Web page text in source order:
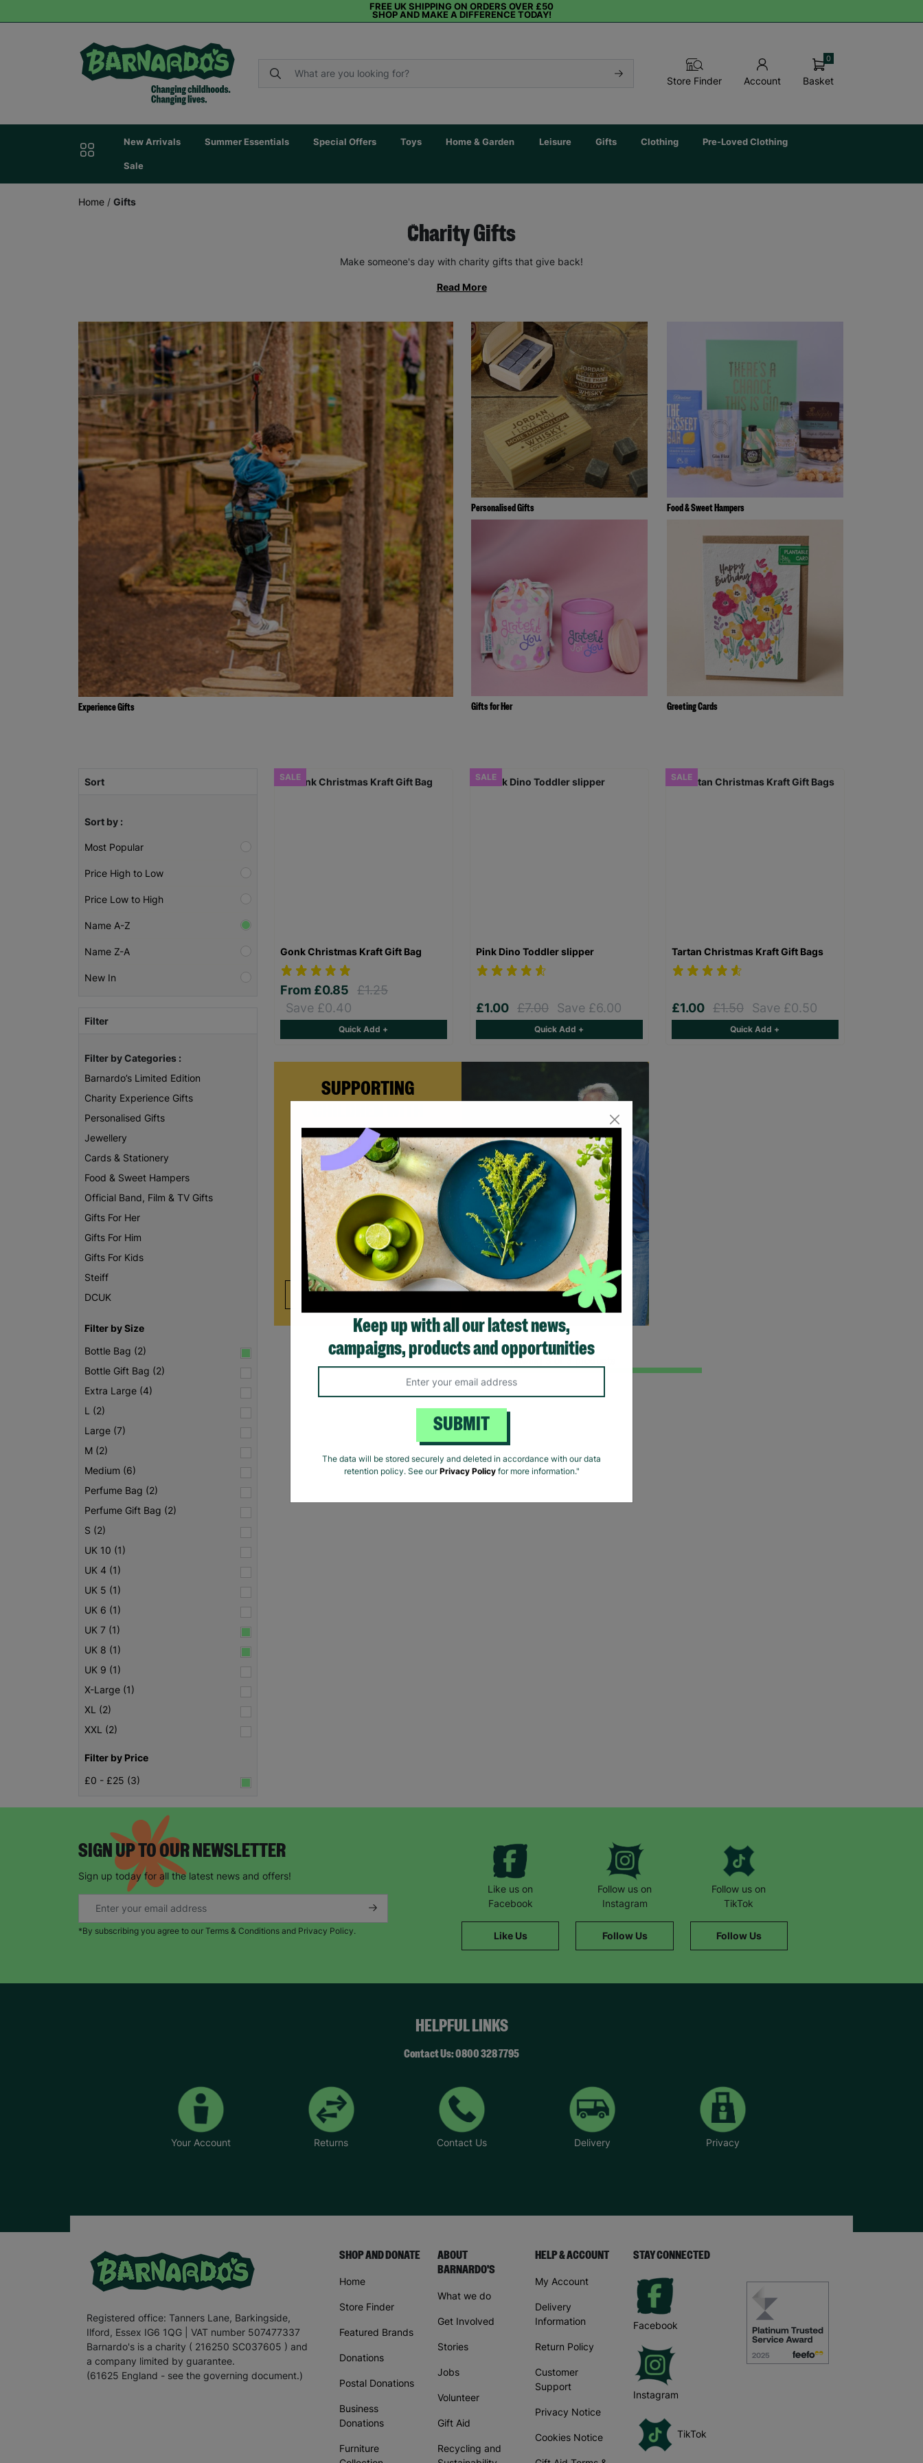
FREE UK SHIPPING ON ORDERS OVER £50
SHOP AND MAKE A DIFFERENCE TODAY!
Store Finder Account Basket
0
New Arrivals Summer Essentials Special Offers Toys Home & Garden Leisure Gifts Clothing Pre-Loved Clothing
Sale
Home / Gifts
Charity Gifts
Make someone's day with charity gifts that give back!
Read More
Experience Gifts
Personalised Gifts Food & Sweet Hampers
Gifts for Her Greeting Cards
Sort
Sort by :
Most Popular
Price High to Low
Price Low to High
Name A-Z
Name Z-A
New In
Filter
Filter by Categories :
Barnardo’s Limited Edition
Charity Experience Gifts
Personalised Gifts
Jewellery
Cards & Stationery
Food & Sweet Hampers
Official Band, Film & TV Gifts
Gifts For Her
Gifts For Him
Gifts For Kids
Steiff
DCUK
Filter by Size
Bottle Bag (2)
Bottle Gift Bag (2)
Extra Large (4)
L (2)
Large (7)
M (2)
Medium (6)
Perfume Bag (2)
Perfume Gift Bag (2)
S (2)
UK 10 (1)
UK 4 (1)
UK 5 (1)
UK 6 (1)
UK 7 (1)
UK 8 (1)
UK 9 (1)
X-Large (1)
XL (2)
XXL (2)
Filter by Price
£0 - £25 (3)
SUPPORTING
LONG-TERM
FOSTERING WITH
BARNARDO'S
Brian and Helen became foster
carers with Barnardo’s in their 60s,
offering long-term stability and
unconditional love to children and
young people.
Read More
SALE
Gonk Christmas Kraft Gift Bag
From £0.85
£1.25
Save £0.40
Quick Add +
SALE
Pink Dino Toddler slipper
£1.00 £7.00 Save £6.00
Quick Add +
SALE
Tartan Christmas Kraft Gift Bags
£1.00 £1.50 Save £0.50
Quick Add +
Showing 3 of 3 products
SIGN UP TO OUR NEWSLETTER
Sign up today for all the latest news and offers!
*By subscribing you agree to our Terms & Conditions and Privacy Policy.
Like us on
Facebook
Like Us
Follow us on
Instagram
Follow Us
Follow us on
TikTok
Follow Us
HELPFUL LINKS
Contact Us: 0800 328 7795
Your Account Returns Contact Us Delivery Privacy
Registered office: Tanners Lane, Barkingside,
Ilford, Essex IG6 1QG | VAT number 507477337
Barnardo's is a charity ( 216250 SC037605 ) and
a company limited by guarantee.
(61625 England - see the governing document.)
SHOP AND DONATE
Home
Store Finder
Featured Brands
Donations
Postal Donations
Business
Donations
Furniture
ABOUT
BARNARDO'S
What we do
Get Involved
Stories
Jobs
Volunteer
Gift Aid
Recycling and
HELP & ACCOUNT
My Account
Delivery
Information
Return Policy
Customer
Support
Privacy Notice
Cookies Notice
STAY CONNECTED
Facebook
Instagram
TikTok
Keep up with all our latest news,
campaigns, products and opportunities
SUBMIT
The data will be stored securely and deleted in accordance with our data